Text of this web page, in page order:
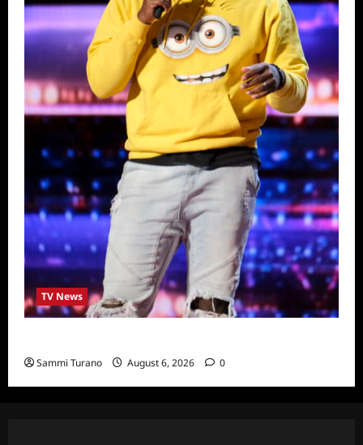
TV News
Sammi Turano August 6, 2026 0